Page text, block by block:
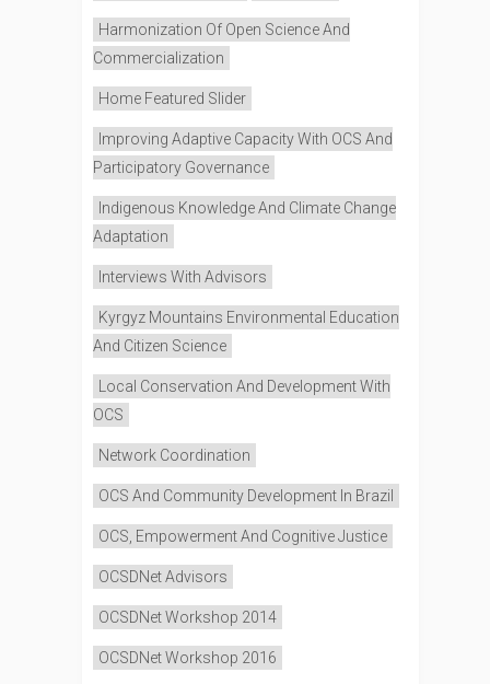
Harmonization Of Open Science And
Commercialization
Home Featured Slider
Improving Adaptive Capacity With OCS And
Participatory Governance
Indigenous Knowledge And Climate Change
Adaptation
Interviews With Advisors
Kyrgyz Mountains Environmental Education
And Citizen Science
Local Conservation And Development With
OCS
Network Coordination
OCS And Community Development In Brazil
OCS, Empowerment And Cognitive Justice
OCSDNet Advisors
OCSDNet Workshop 2014
OCSDNet Workshop 2016